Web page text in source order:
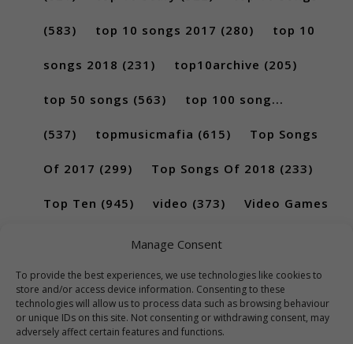
Manage Consent
To provide the best experiences, we use technologies like cookies to
store and/or access device information. Consenting to these
technologies will allow us to process data such as browsing behaviour
or unique IDs on this site. Not consenting or withdrawing consent, may
adversely affect certain features and functions.
(583) top 10 songs 2017 (280) top 10
songs 2018 (231) top10archive (205)
top 50 songs (563) top 100 song...
(537) topmusicmafia (615) Top Songs
Of 2017 (299) Top Songs Of 2018 (233)
Top Ten (945) video (373) Video Games